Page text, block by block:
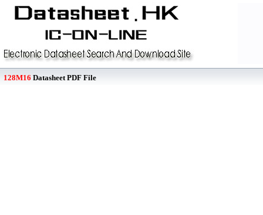
128M16 Datasheet PDF File